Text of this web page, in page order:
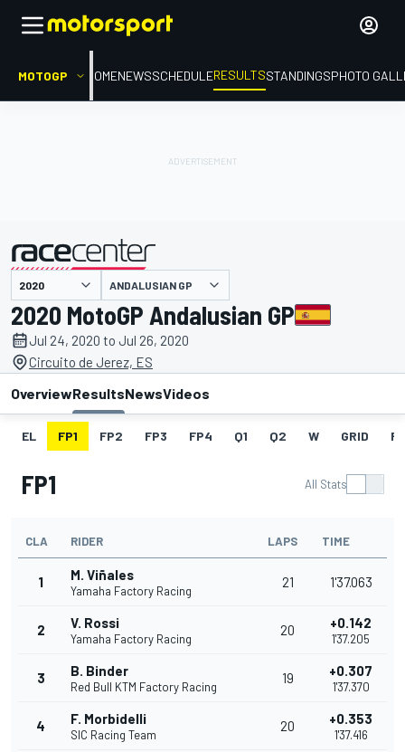
MOTOGP HOMENEWSSCHEDULERESULTSSTANDINGSPHOTO
presented by ANDALUSIAN GP
2020 MotoGP Andalusian GP
Jul 24, 2020 to Jul 26, 2020
Circuito de Jerez, ES
OverviewResultsNewsVideos
EL FP1 FP2 FP3 FP4 Q1 Q2 W GRID
FP1 All Stats
CLA RIDER LAPS TIME
1 M. Viñales
Yamaha Factory Racing
21 1'37.063
2 V. Rossi
Yamaha Factory Racing
20 +0.142
1'37.205
3 B. Binder
Red Bull KTM Factory Racing
19 +0.307
1'37.370
4 F. Morbidelli
SIC Racing Team
20 +0.353
1'37.416